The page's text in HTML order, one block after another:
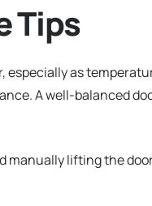
Tips
especially as
A well-balanced
lifting the